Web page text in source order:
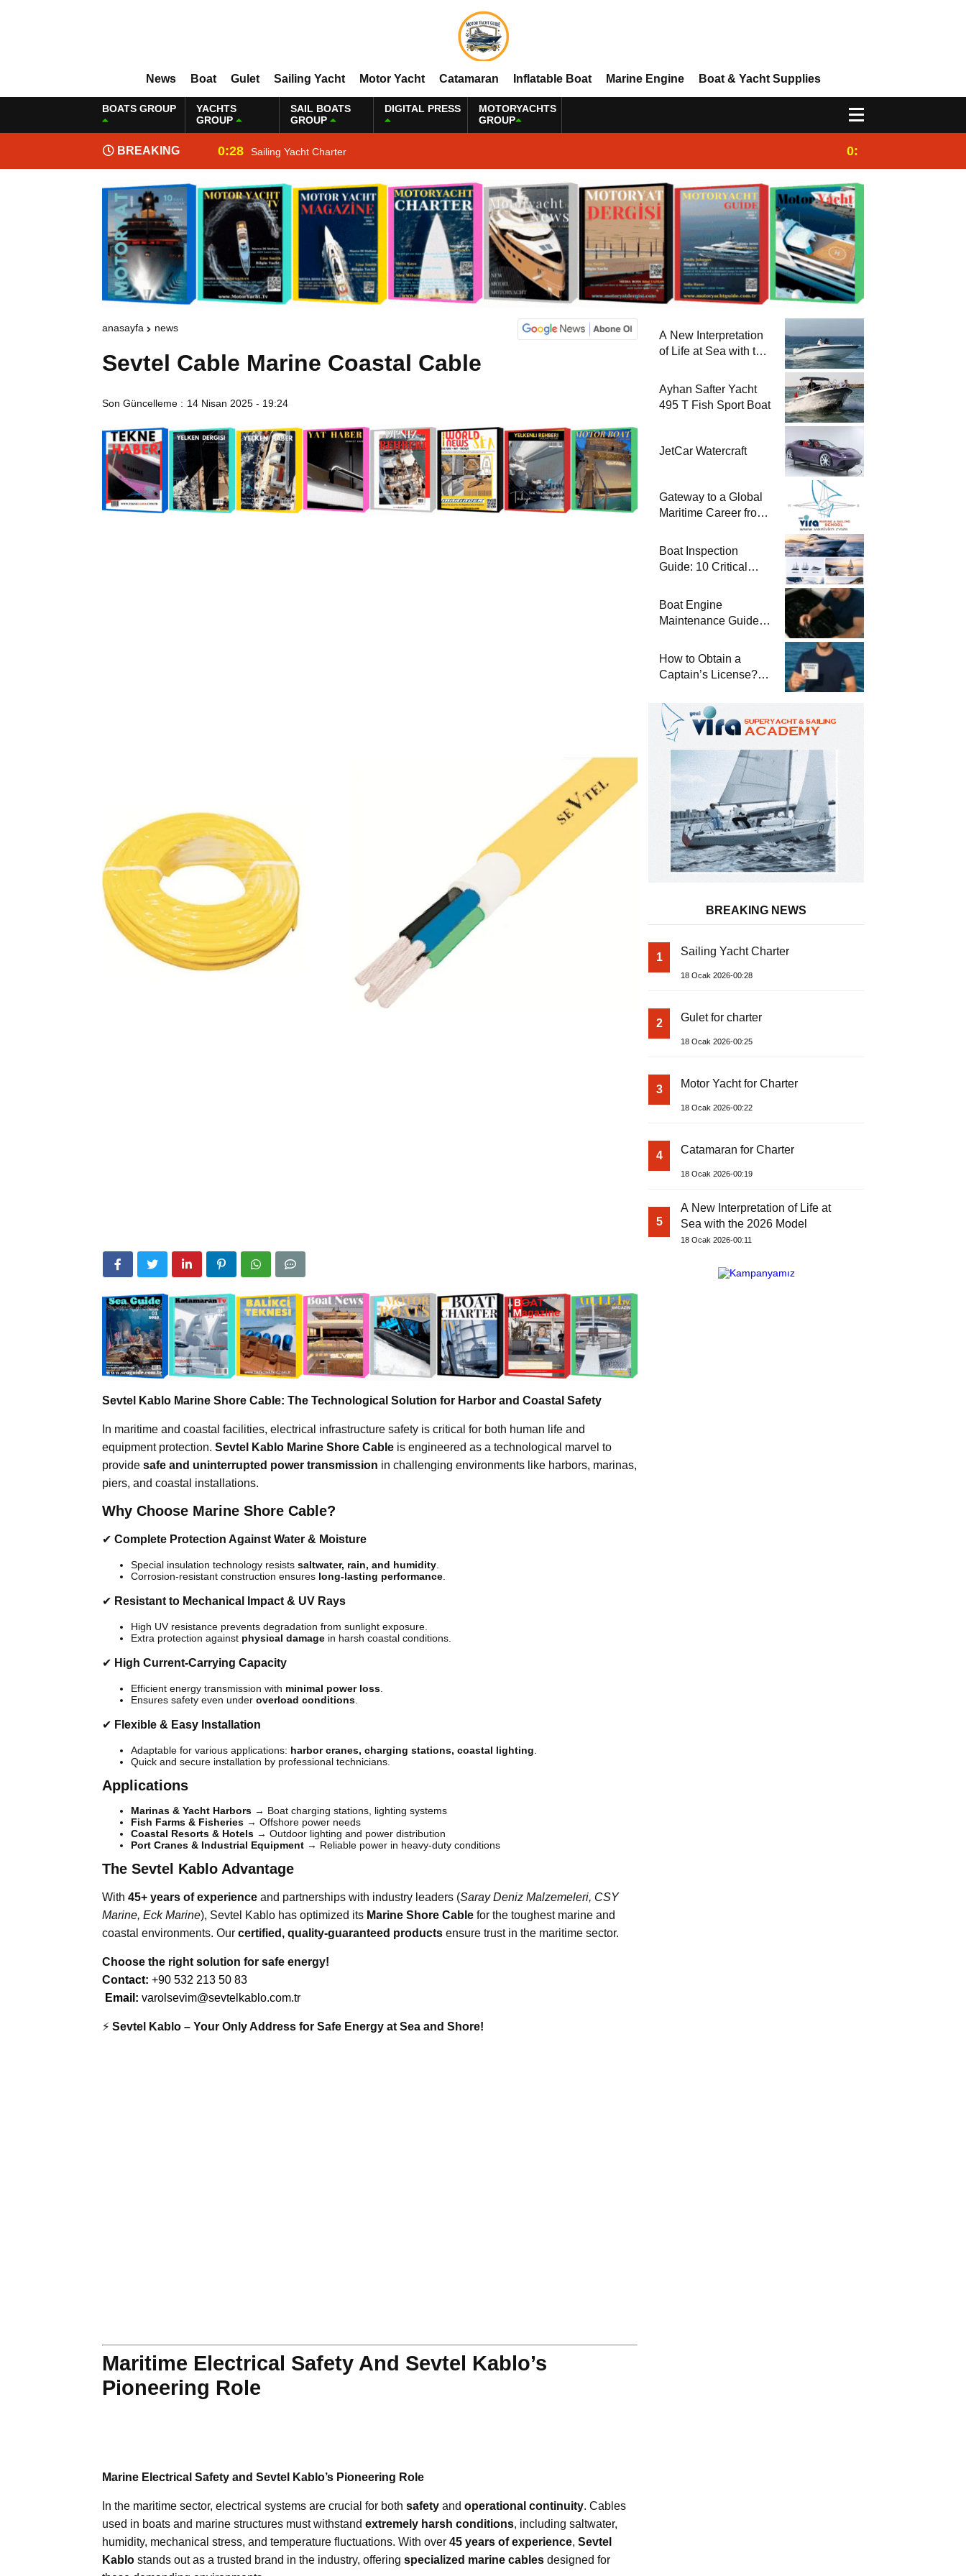
News Boat Gulet Sailing Yacht Motor Yacht Catamaran Inflatable Boat Marine Engine Boat & Yacht Supplies
BOATS GROUP
YACHTS
GROUP
SAIL BOATS
GROUP
DIGITAL PRESS
MOTORYACHTS
GROUP
BREAKING
NEWS
0:28 Sailing Yacht Charter 0:25
anasayfa news
Sevtel Cable Marine Coastal Cable
Son Güncelleme : 14 Nisan 2025 - 19:24
Sevtel Kablo Marine Shore Cable: The Technological Solution for Harbor and Coastal Safety
In maritime and coastal facilities, electrical infrastructure safety is critical for both human life and
equipment protection. Sevtel Kablo Marine Shore Cable is engineered as a technological marvel to
provide safe and uninterrupted power transmission in challenging environments like harbors, marinas,
piers, and coastal installations.
Why Choose Marine Shore Cable?
✔ Complete Protection Against Water & Moisture
Special insulation technology resists saltwater, rain, and humidity.
Corrosion-resistant construction ensures long-lasting performance.
✔ Resistant to Mechanical Impact & UV Rays
High UV resistance prevents degradation from sunlight exposure.
Extra protection against physical damage in harsh coastal conditions.
✔ High Current-Carrying Capacity
Efficient energy transmission with minimal power loss.
Ensures safety even under overload conditions.
✔ Flexible & Easy Installation
Adaptable for various applications: harbor cranes, charging stations, coastal lighting.
Quick and secure installation by professional technicians.
Applications
Marinas & Yacht Harbors → Boat charging stations, lighting systems
Fish Farms & Fisheries → Offshore power needs
Coastal Resorts & Hotels → Outdoor lighting and power distribution
Port Cranes & Industrial Equipment → Reliable power in heavy-duty conditions
The Sevtel Kablo Advantage
With 45+ years of experience and partnerships with industry leaders (Saray Deniz Malzemeleri, CSY
Marine, Eck Marine), Sevtel Kablo has optimized its Marine Shore Cable for the toughest marine and
coastal environments. Our certified, quality-guaranteed products ensure trust in the maritime sector.
Choose the right solution for safe energy!
Contact: +90 532 213 50 83
Email: varolsevim@sevtelkablo.com.tr
⚡ Sevtel Kablo – Your Only Address for Safe Energy at Sea and Shore!
Maritime Electrical Safety And Sevtel Kablo’s
Pioneering Role
Marine Electrical Safety and Sevtel Kablo’s Pioneering Role
In the maritime sector, electrical systems are crucial for both safety and operational continuity. Cables
used in boats and marine structures must withstand extremely harsh conditions, including saltwater,
humidity, mechanical stress, and temperature fluctuations. With over 45 years of experience, Sevtel
Kablo stands out as a trusted brand in the industry, offering specialized marine cables designed for
A New Interpretation
of Life at Sea with the
Ayhan Safter Yacht
495 T Fish Sport Boat
JetCar Watercraft
Gateway to a Global
Maritime Career from
Boat Inspection
Guide: 10 Critical
When Buying a Used
Boat
Boat Engine
Maintenance Guide
Winterization and
Basic Tips
How to Obtain a
Captain’s License?
Required for Sailing
at Sea
BREAKING NEWS
1 Sailing Yacht Charter
18 Ocak 2026-00:28
2 Gulet for charter
18 Ocak 2026-00:25
3 Motor Yacht for Charter
18 Ocak 2026-00:22
4 Catamaran for Charter
18 Ocak 2026-00:19
5
A New Interpretation of Life at
Sea with the 2026 Model
18 Ocak 2026-00:11